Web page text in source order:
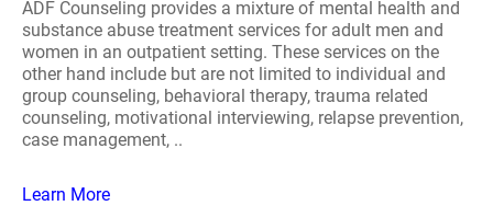
ADF Counseling provides a mixture of mental health and
substance abuse treatment services for adult men and
women in an outpatient setting. These services on the
other hand include but are not limited to individual and
group counseling, behavioral therapy, trauma related
counseling, motivational interviewing, relapse prevention,
case management, ..
Learn More